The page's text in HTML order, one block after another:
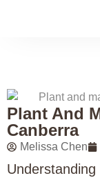
Plant And
Canberra
Melissa Chen